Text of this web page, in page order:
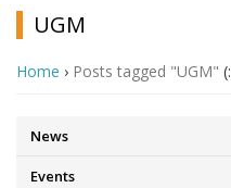
UGM
Home › Posts tagged "UGM"
News
Events